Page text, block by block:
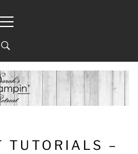
Menu
TUTORIALS –